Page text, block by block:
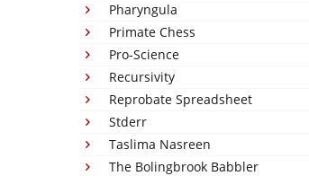
Pharyngula
Primate Chess
Pro-Science
Recursivity
Reprobate Spreadsheet
Stderr
Taslima Nasreen
The Bolingbrook Babbler